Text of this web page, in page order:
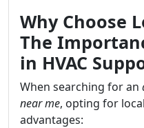
Why Choose
The
in HVAC
When searching for an
near me, opting for
advantages: